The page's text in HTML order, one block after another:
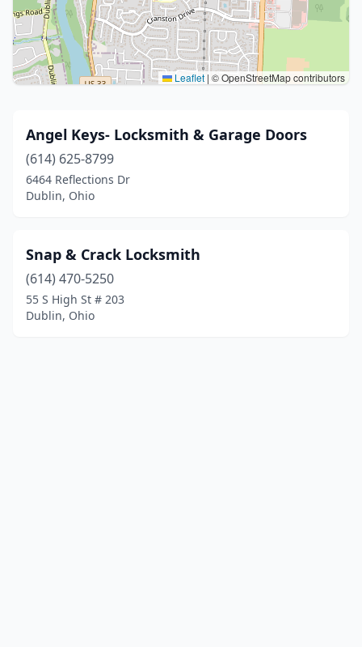
Leaflet | © OpenStreetMap contributors
Angel Keys- Locksmith & Garage Doors
(614) 625-8799
6464 Reflections Dr
Dublin, Ohio
Snap & Crack Locksmith
(614) 470-5250
55 S High St # 203
Dublin, Ohio